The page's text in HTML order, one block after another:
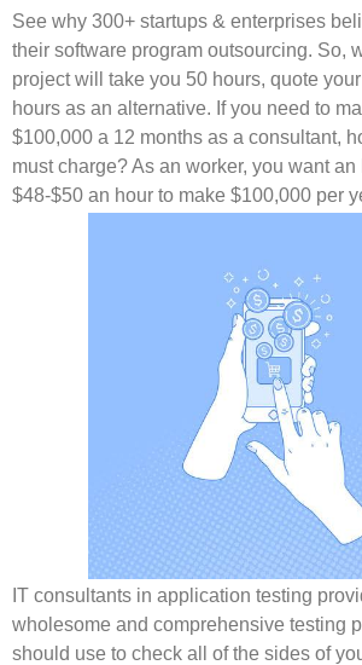
See why 300+ startups & enterprises
their software program outsourcing. So,
project will take you 50 hours, quote
hours as an alternative. If you need to
$100,000 a 12 months as a consultant,
must charge? As an worker, you want
$48-$50 an hour to make $100,000 per
IT consultants in application testing
wholesome and comprehensive testing
should use to check all of the sides of